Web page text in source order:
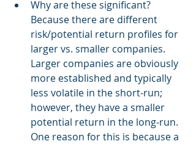
Why are these significant?
Because there are different
risk/potential return profiles for
larger vs. smaller companies.
Larger companies are obviously
more established and typically
less volatile in the short-run;
however, they have a smaller
potential return in the long-run.
One reason for this is because a